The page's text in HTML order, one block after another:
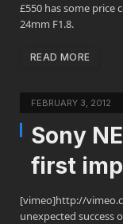
£550 has some price
24mm F1.8.
READ MORE
FEBRUARY 3, 2012
Sony
first
[vimeo]http://
unexpected success